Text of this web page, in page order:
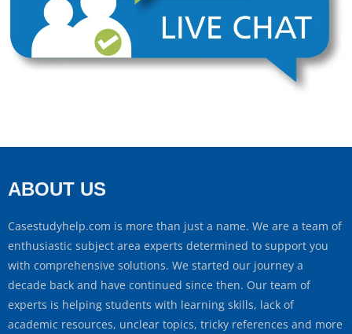
ABOUT US
Casestudyhelp.com is more than just a name. We are a team of
enthusiastic subject area experts determined to support you
with comprehensive solutions. We started our journey a
decade back and have continued since then. Our team of
experts is helping students with learning skills, lack of
academic resources, unclear topics, tricky references and more